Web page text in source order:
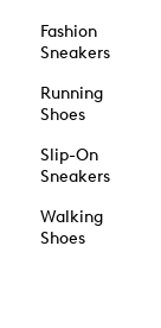
Fashion
Sneakers
Running
Shoes
Slip-On
Sneakers
Walking
Shoes